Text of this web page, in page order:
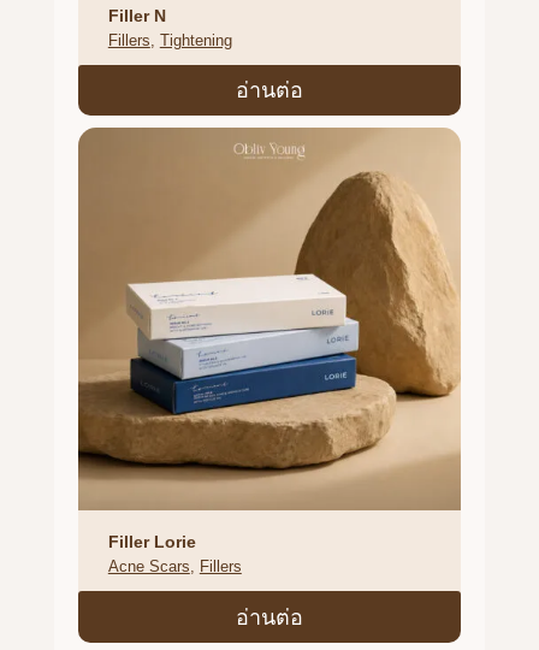
Filler N
Fillers Tightening
อ่านต่อ
Filler Lorie
Acne Scars, Fillers
อ่านต่อ